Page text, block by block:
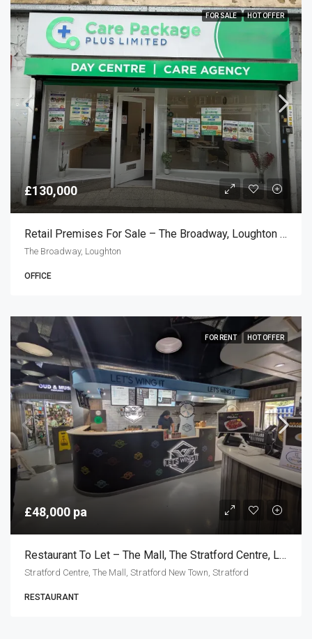
FOR SALE HOT OFFER
£130,000
Retail Premises For Sale – The Broadway, Loughton IG10
The Broadway, Loughton
OFFICE
FOR RENT HOT OFFER
£48,000 pa
Restaurant To Let – The Mall, The Stratford Centre, London E15
Stratford Centre, The Mall, Stratford New Town, Stratford
RESTAURANT